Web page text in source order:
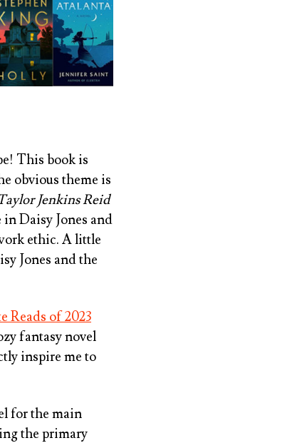
This book is
obvious theme is
Jenkins Reid
inDaisy Jones and
ethic. A little
Jones and the
Reads of 2023
fantasy novel
inspire me to
for the main
the primary